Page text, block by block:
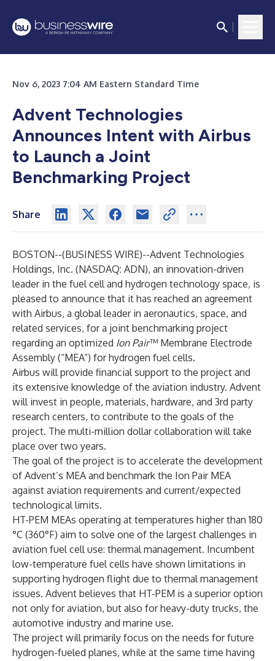
Nov 6, 2023 7:04 AM Eastern Standard Time
Advent Technologies
Announces Intent with Airbus
to Launch a Joint
Benchmarking Project
Share
BOSTON--(BUSINESS WIRE)--Advent Technologies
Holdings, Inc. (NASDAQ: ADN), an innovation-driven
leader in the fuel cell and hydrogen technology space, is
pleased to announce that it has reached an agreement
with Airbus, a global leader in aeronautics, space, and
related services, for a joint benchmarking project
regarding an optimized Ion Pair™ Membrane Electrode
Assembly (“MEA”) for hydrogen fuel cells.
Airbus will provide financial support to the project and
its extensive knowledge of the aviation industry. Advent
will invest in people, materials, hardware, and 3rd party
research centers, to contribute to the goals of the
project. The multi-million dollar collaboration will take
place over two years.
The goal of the project is to accelerate the development
of Advent’s MEA and benchmark the Ion Pair MEA
against aviation requirements and current/expected
technological limits.
HT-PEM MEAs operating at temperatures higher than 180
°C (360°F) aim to solve one of the largest challenges in
aviation fuel cell use: thermal management. Incumbent
low-temperature fuel cells have shown limitations in
supporting hydrogen flight due to thermal management
issues. Advent believes that HT-PEM is a superior option
not only for aviation, but also for heavy-duty trucks, the
automotive industry and marine use.
The project will primarily focus on the needs for future
hydrogen-fueled planes, while at the same time having